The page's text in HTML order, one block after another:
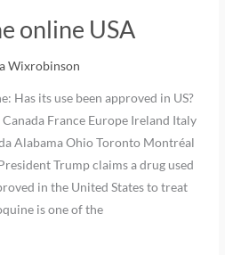
online USA
Wixrobinson
Has its use been approved in US?
France Europe Ireland Italy
Alabama Ohio Toronto Montréal
Trump claims a drug used
in the United States to treat
is one of the